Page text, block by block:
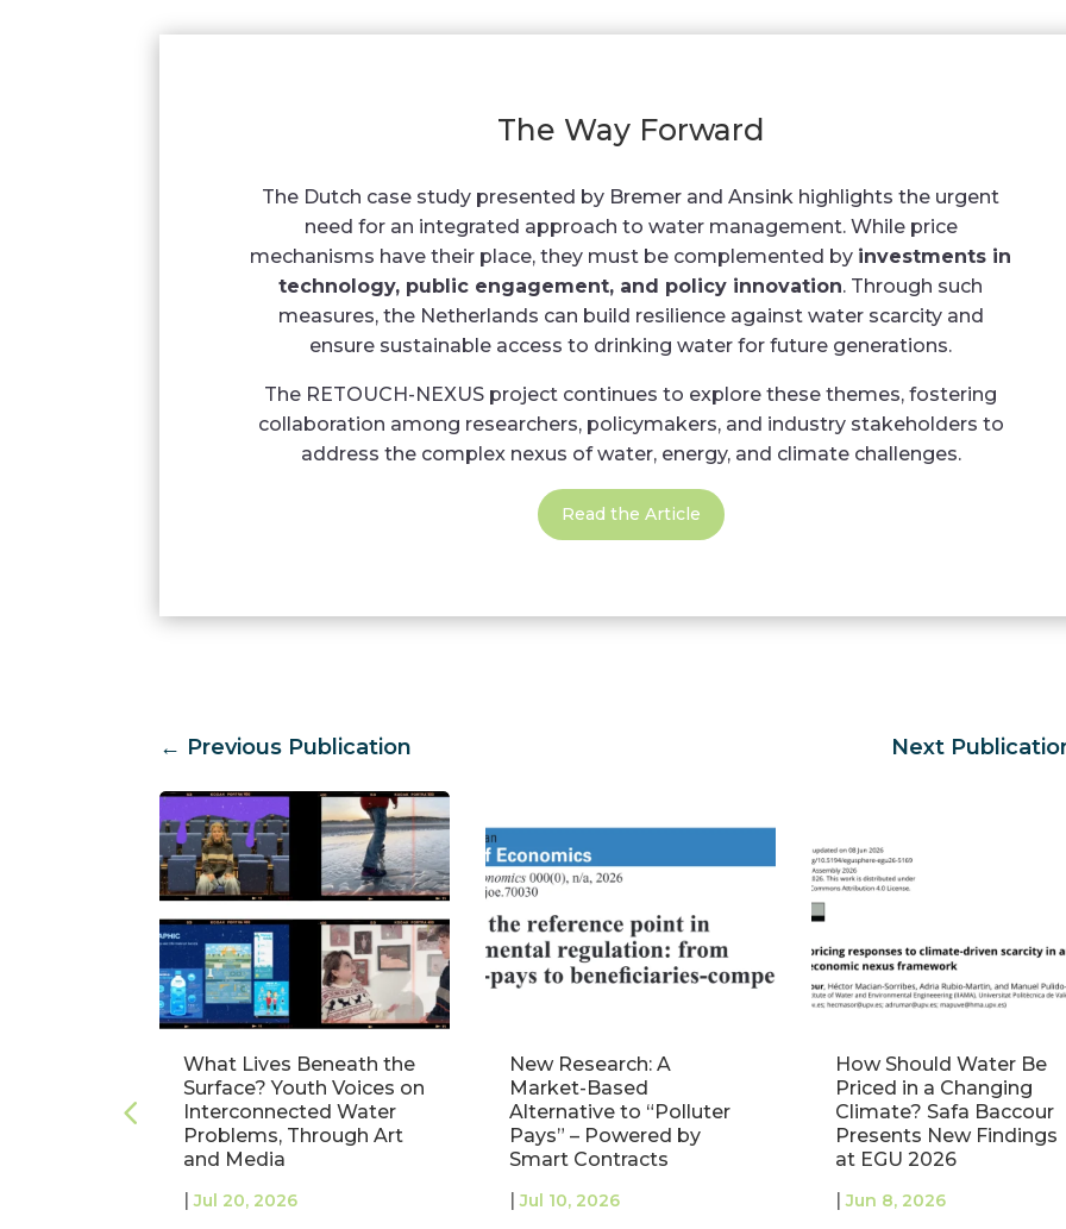
The Way Forward
The Dutch case study presented by Bremer and Ansink highlights the urgent
need for an integrated approach to water management. While price
mechanisms have their place, they must be complemented by investments in
technology, public engagement, and policy innovation. Through such
measures, the Netherlands can build resilience against water scarcity and
ensure sustainable access to drinking water for future generations.
The RETOUCH-NEXUS project continues to explore these themes, fostering
collaboration among researchers, policymakers, and industry stakeholders to
address the complex nexus of water, energy, and climate challenges.
Read the Article
← Previous Publication Next
What Lives Beneath the
Surface? Youth Voices on
Interconnected Water
Problems, Through Art
and Media
| Jul 20, 2026
New Research: A
Market-Based
Alternative to “Polluter
Pays” – Powered by
Smart Contracts
| Jul 10, 2026
How Should Water Be
Priced in a Changing
Climate? Safa Baccour
Presents New Findings
at EGU 2026
| Jun 8, 2026